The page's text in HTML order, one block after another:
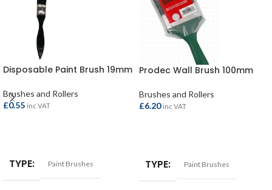
Disposable Paint Brush 19mm
Brushes and Rollers
£0.55 inc VAT
TYPE Paint Brushes
Prodec Wall Brush 100mm
Brushes and Rollers
£6.20 inc VAT
TYPE Paint Brushes